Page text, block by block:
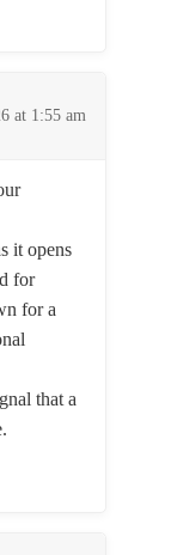
at 1:55 am
it opens
for
for a
that a